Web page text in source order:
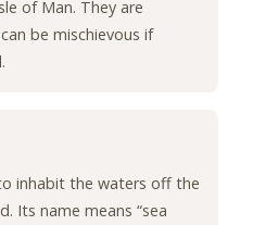
of Man. They are
be mischievous if
inhabit the waters off the
Its name means “sea